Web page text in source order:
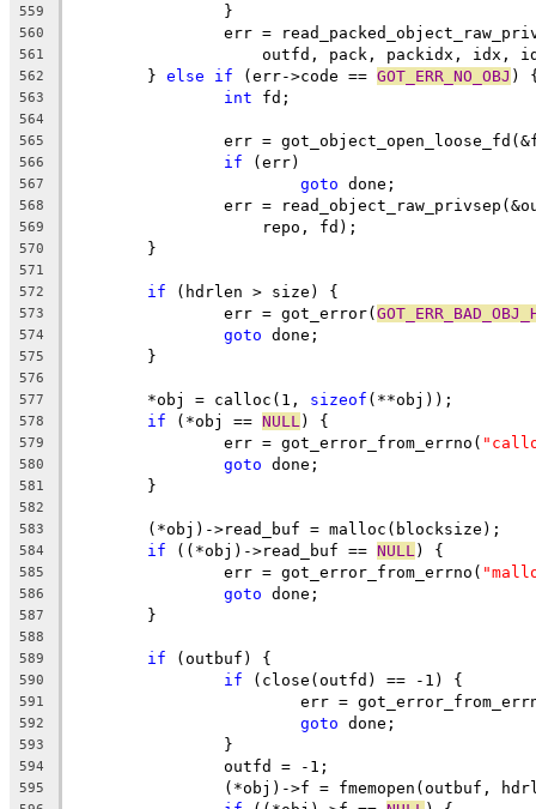
559
		}
560
err =
561
outfd, pack, packidx, idx,
562
	}
else if (err->code == GOT_ERR_NO_OBJ )
563 int fd;
564
565
err =
566 if (err)
567 goto done;
568
err =
569
		    repo, fd);
570
	}
571
572
if (hdrlen > size) {
573
		err = got_error(
574 goto done;
575
	}
576
577
	*obj = calloc(1,
sizeof (**obj));
578 if (*obj == NULL ) {
579
		err = got_error_from_errno(
580 goto done;
581
	}
582
583
	(*obj)->read_buf = malloc(blocksize);
584 if ((*obj)->read_buf == NULL ) {
585
		err = got_error_from_errno(
586 goto done;
587
	}
588
589
if (outbuf) {
590 if (close(outfd) == -1) {
591
err =
592 goto done;
593
		}
594
		outfd = -1;
595
(*obj)->f = fmemopen(outbuf,